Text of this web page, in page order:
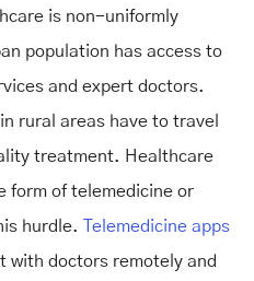
is non-uniformly
population has access to
and expert doctors.
rural areas have to travel
treatment. Healthcare
form of telemedicine or
hurdle.
Telemedicine apps
with doctors remotely and